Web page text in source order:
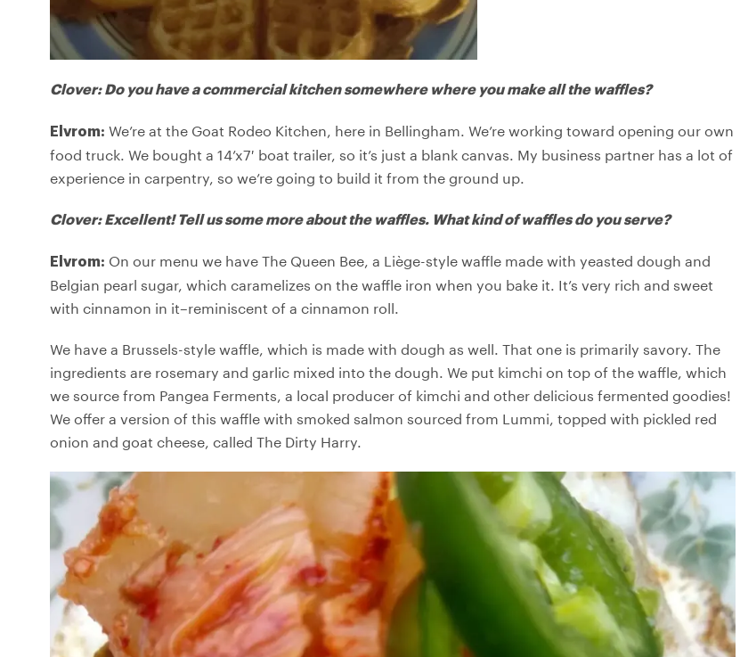
Clover: Do you have a commercial kitchen somewhere where you make all the waffles?
Elvrom: We’re at the Goat Rodeo Kitchen, here in Bellingham. We’re working toward opening our own
food truck. We bought a 14’x7′ boat trailer, so it’s just a blank canvas. My business partner has a lot of
experience in carpentry, so we’re going to build it from the ground up.
Clover: Excellent! Tell us some more about the waffles. What kind of waffles do you serve?
Elvrom: On our menu we have The Queen Bee, a Liège-style waffle made with yeasted dough and
Belgian pearl sugar, which caramelizes on the waffle iron when you bake it. It’s very rich and sweet
with cinnamon in it–reminiscent of a cinnamon roll.
We have a Brussels-style waffle, which is made with dough as well. That one is primarily savory. The
ingredients are rosemary and garlic mixed into the dough. We put kimchi on top of the waffle, which
we source from Pangea Ferments, a local producer of kimchi and other delicious fermented goodies!
We offer a version of this waffle with smoked salmon sourced from Lummi, topped with pickled red
onion and goat cheese, called The Dirty Harry.